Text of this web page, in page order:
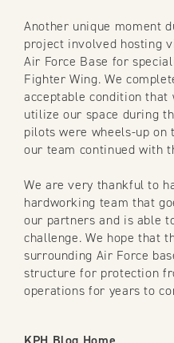
Another unique moment
project involved hosting
Air Force Base for
Fighter Wing. We
acceptable condition
utilize our space during
pilots were wheels-up on
our team continued with
We are very thankful to
hardworking team that
our partners and is able
challenge. We hope that
surrounding Air Force
structure for protection
operations for years to